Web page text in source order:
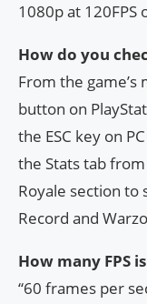
1080p at 120FPS
How do you
From the
button on
the ESC key on
the Stats tab
Royale section to
Record and
How many FPS
“60 frames per